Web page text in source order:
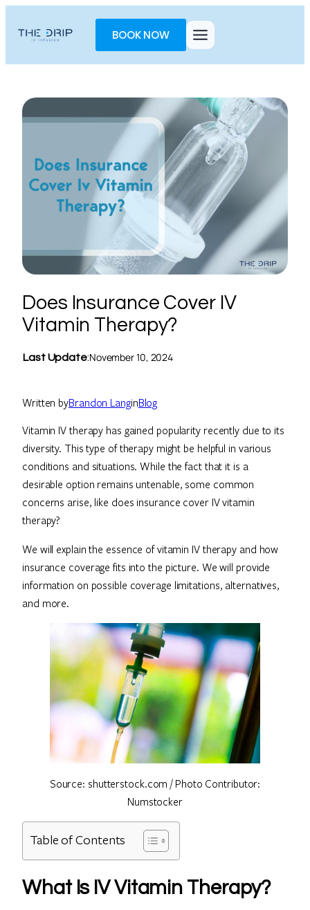
AccessPro
BOOK NOW
Does Insurance Cover IV
Vitamin Therapy?
Last Update:November 10, 2024
Written byBrandon LanginBlog
Vitamin IV therapy has gained popularity recently due to its
diversity. This type of therapy might be helpful in various
conditions and situations. While the fact that it is a
desirable option remains untenable, some common
concerns arise, like does insurance cover IV vitamin
therapy?
We will explain the essence of vitamin IV therapy and how
insurance coverage fits into the picture. We will provide
information on possible coverage limitations, alternatives,
and more.
Source: shutterstock.com / Photo Contributor:
Numstocker
Table of Contents
What Is IV Vitamin Therapy?